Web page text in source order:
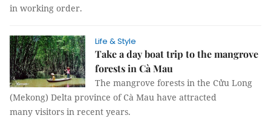
in working order.
Life & Style
Take a day boat trip to the mangrove
forests in Cà Mau
The mangrove forests in the Cửu Long
(Mekong) Delta province of Cà Mau have attracted
many visitors in recent years.